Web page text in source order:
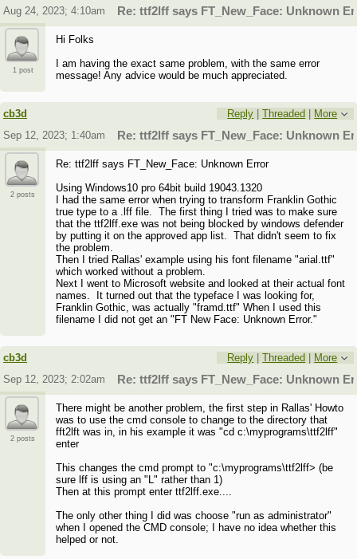
Aug 24, 2023; 4:10am
Re: ttf2lff says FT_New_Face: Unknown
1 post
Hi Folks
I am having the exact same problem, with the same error
message! Any advice would be much appreciated.
cb3d Reply |Threaded
More
Sep 12, 2023; 1:40am
Re: ttf2lff says FT_New_Face: Unknown
2 posts
Re: ttf2lff says FT_New_Face: Unknown Error
Using Windows10 pro 64bit build 19043.1320
I had the same error when trying to transform Franklin Gothic
true type to a .lff file. The first thing I tried was to make sure
that the ttf2lff.exe was not being blocked by windows defender
by putting it on the approved app list. That didn't seem to fix
the problem.
Then I tried Rallas' example using his font filename "arial.ttf"
which worked without a problem.
Next I went to Microsoft website and looked at their actual font
names. It turned out that the typeface I was looking for,
Franklin Gothic, was actually "framd.ttf" When I used this
filename I did not get an "FT New Face: Unknown Error."
cb3d Reply |Threaded
More
Sep 12, 2023; 2:02am
Re: ttf2lff says FT_New_Face: Unknown
2 posts
There might be another problem, the first step in Rallas' Howto
was to use the cmd console to change to the directory that
fft2lft was in, in his example it was "cd c:\myprograms\ttf2lff"
enter
This changes the cmd prompt to "c:\myprograms\ttf2lff> (be
sure lff is using an "L" rather than 1)
Then at this prompt enter ttf2lff.exe....
The only other thing I did was choose "run as administrator"
when I opened the CMD console; I have no idea whether this
helped or not.